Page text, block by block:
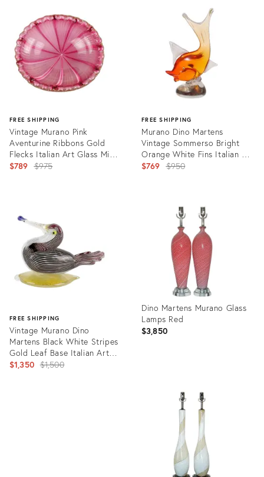
FREE SHIPPING
Vintage Murano Pink
Aventurine Ribbons Gold
Flecks Italian Art Glass Mid
Century Scalloped Rim Bowl
$789 Original
$975
19959562
FREE SHIPPING
Murano Dino Martens
Vintage Sommerso Bright
Orange White Fins Italian Art
Glass Fish Sculpture
$769 Original
$950
FREE SHIPPING
Vintage Murano Dino
Martens Black White Stripes
Gold Leaf Base Italian Art
Glass Bird Sculpture
$1,350 Original
$1,500
Dino Martens Murano Glass
Lamps Red
$3,850